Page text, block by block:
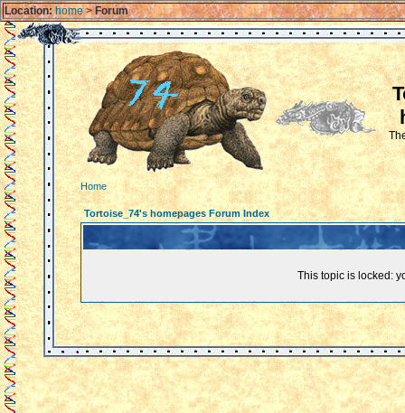
Location: home>Forum
Home
Tortoise_74's homepages Forum Index
This topic is locked: